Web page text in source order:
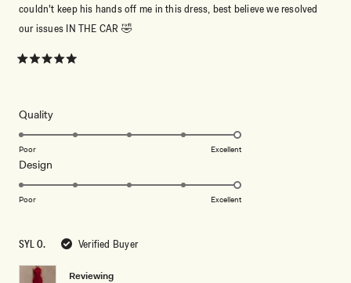
SYL O. Verified Buyer
Reviewing
5
stars
couldn't keep his hands off me in this dress, best believe we resolved
our issues IN THE CAR 🤣
QualityRated
5.0
scale
Poor Excellent
Design
5.0
1
Poor Excellent